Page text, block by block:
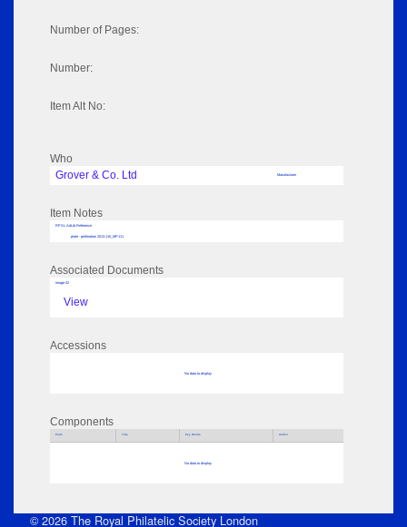
Number of Pages:
Number:
Item Alt No:
Who
Grover & Co. Ltd
Manufacturer
Item Notes
RPSL AdLib Reference
plate - perforation 2013.110_MP111
Associated Documents
Image 02
View
Accessions
No data to display
Components
Parts Title Key Words Author
No data to display
© 2026 The Royal Philatelic Society London